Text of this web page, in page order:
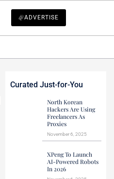
ADVERTISE
Curated Just-for-You
North Korean
Hackers Are Using
Freelancers As
Proxies
November 6, 2025
XPeng To Launch
AI-Powered Robots
In 2026